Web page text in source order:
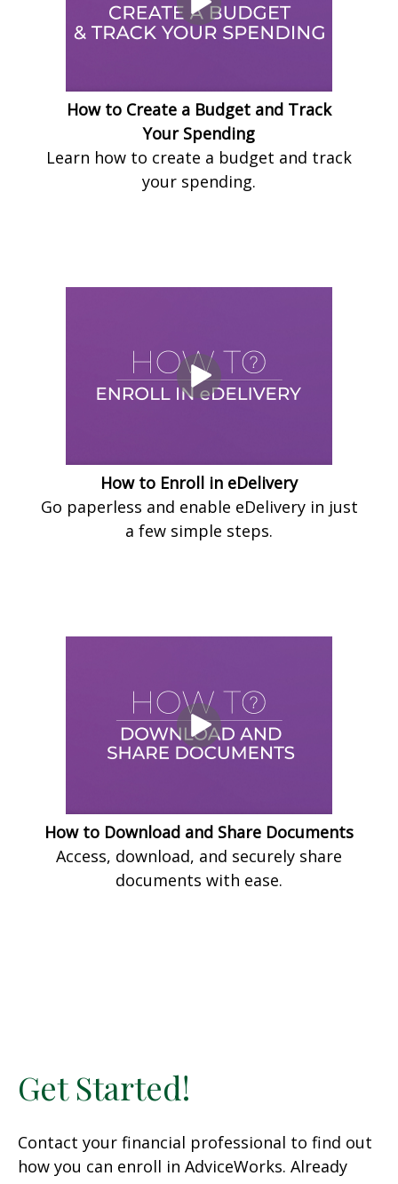
How to Create a Budget and Track
Your Spending
Learn how to create a budget and track
your spending.
How to Enroll in eDelivery
Go paperless and enable eDelivery in just
a few simple steps.
How to Download and Share Documents
Access, download, and securely share
documents with ease.
Get Started!
Contact your financial professional to find out
how you can enroll in AdviceWorks. Already